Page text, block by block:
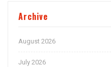
Archive
August 2026
July 2026